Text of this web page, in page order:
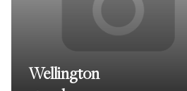
Wellington